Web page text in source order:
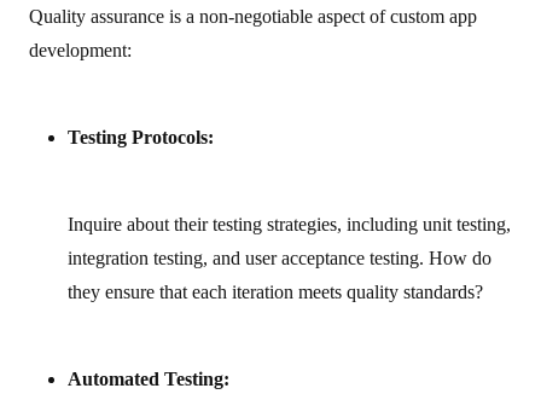
Quality assurance is a non-negotiable aspect of custom app
development:
Testing Protocols:
Inquire about their testing strategies, including unit testing,
integration testing, and user acceptance testing. How do
they ensure that each iteration meets quality standards?
Automated Testing: